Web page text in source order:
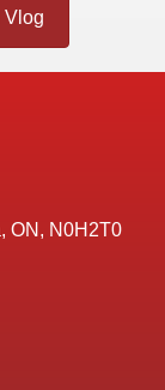
Vlog
ON, N0H2T0